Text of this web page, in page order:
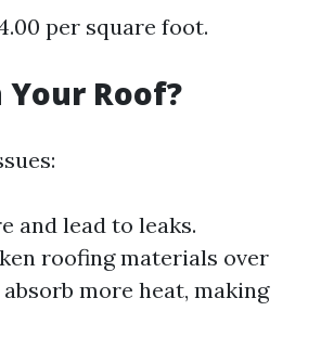
per square foot.
Roof?
and lead to leaks.
roofing materials over
more heat, making